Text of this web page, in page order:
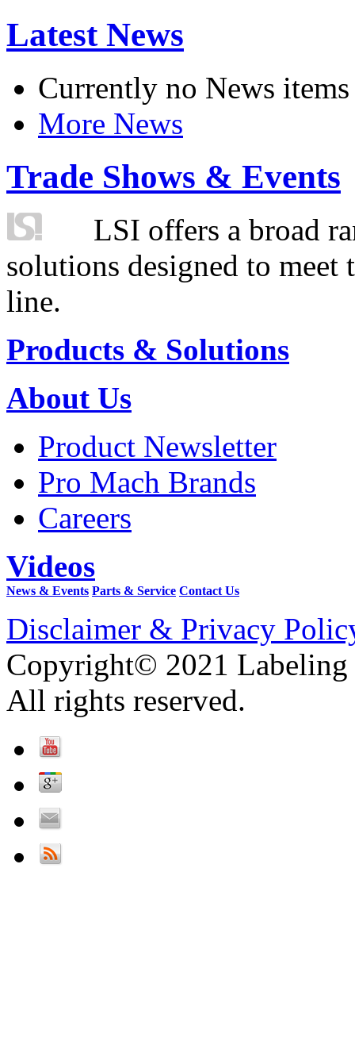
Latest News
Currently no News items
More News
Trade Shows & Events
LSI offers a broad
solutions designed to
line.
Products & Solutions
About Us
Product Newsletter
Pro Mach Brands
Careers
Videos
News & Events Parts & Service Contact Us
Disclaimer & Privacy
Copyright© 2021 Labeling
All rights reserved.